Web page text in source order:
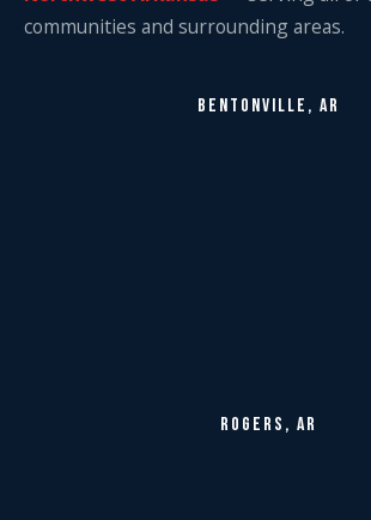
communities and surrounding areas.
BENTONVILLE, AR
ROGERS, AR